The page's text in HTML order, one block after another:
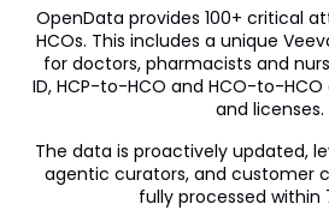
OpenData provides 100+ critical
HCOs. This includes a unique
for doctors, pharmacists and
ID, HCP-to-HCO and HCO-to-
and licenses.
The data is proactively updated,
agentic curators, and customer
fully processed within